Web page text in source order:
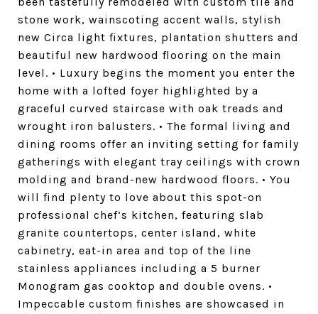
stone work, wainscoting accent walls, stylish
new Circa light fixtures, plantation shutters and
beautiful new hardwood flooring on the main
level. • Luxury begins the moment you enter the
home with a lofted foyer highlighted by a
graceful curved staircase with oak treads and
wrought iron balusters. • The formal living and
dining rooms offer an inviting setting for family
gatherings with elegant tray ceilings with crown
molding and brand-new hardwood floors. • You
will find plenty to love about this spot-on
professional chef’s kitchen, featuring slab
granite countertops, center island, white
cabinetry, eat-in area and top of the line
stainless appliances including a 5 burner
Monogram gas cooktop and double ovens. •
Impeccable custom finishes are showcased in